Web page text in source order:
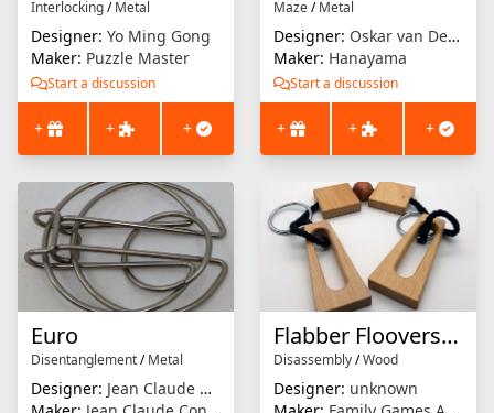
Interlocking/Metal
Designer: Yo Ming Gong
Maker: Puzzle Master
Start a discussion
+ + +
Maze/Metal
Designer: Oskar van Deventer
Maker: Hanayama
Start a discussion
+ + +
Euro
Disentanglement/Metal
Designer: Jean Claude Constantin
Flabber Floovers - Duress
Disassembly/Wood
Designer: unknown